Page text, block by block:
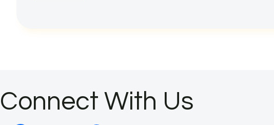
Friendly
Pieces
Connect With Us